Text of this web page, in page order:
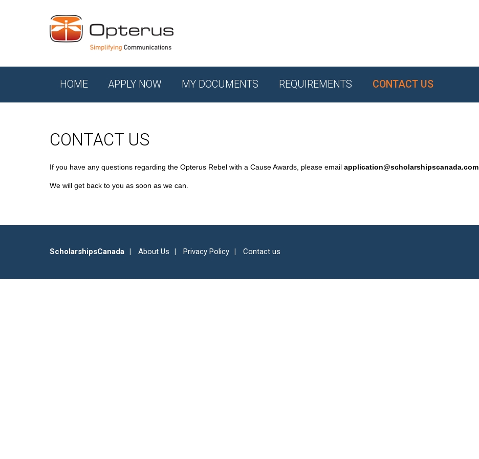
HOME APPLY NOW MY DOCUMENTS REQUIREMENTS CONTACT US
CONTACT US
If you have any questions regarding the Opterus Rebel with a Cause Awards, please email application@scholarshipscanada.com
We will get back to you as soon as we can.
ScholarshipsCanada About Us Privacy Policy Contact us